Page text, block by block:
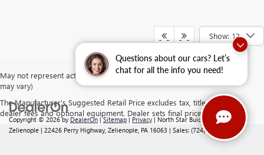
Questions about our cars? Let’s
chat for all the info you need!
Show: 12
May not represent actual vehicle. (Options, colors, trim and body style
may vary)
The Manufacturer's Suggested Retail Price excludes tax, title, license,
dealer fees and optional equipment. Dealer sets final price.
Copyright © 2026byDealerOn|Sitemap|Privacy| North Star Buick GMC -
Zelienople | 22426 Perry Highway, Zelienople, PA 16063 | Sales: (724) 542-2188